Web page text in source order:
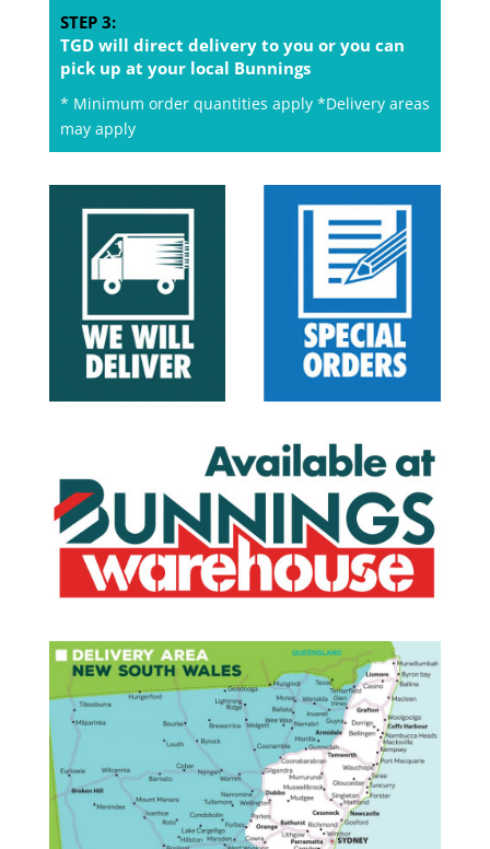
STEP 3:
TGD will direct delivery to you or you can
pick up at your local Bunnings
* Minimum order quantities apply *Delivery areas
may apply